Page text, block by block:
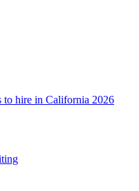
to hire in California 2026